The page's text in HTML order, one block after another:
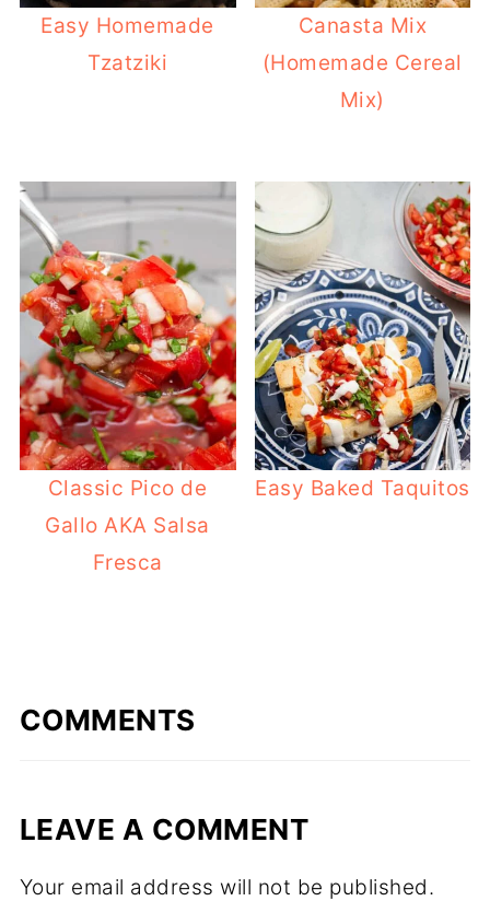
Easy Homemade
Tzatziki
Canasta Mix
(Homemade Cereal
Mix)
Classic Pico de
Gallo AKA Salsa
Fresca
Easy Baked Taquitos
COMMENTS
LEAVE A COMMENT
Your email address will not be published.